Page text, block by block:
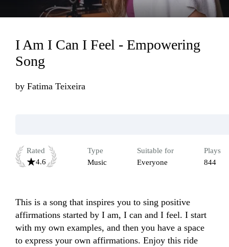
Loading...
I Am I Can I Feel - Empowering
Song
by Fatima Teixeira
Rated
4.6
Type
Music
Suitable for
Everyone
Plays
844
This is a song that inspires you to sing positive
affirmations started by I am, I can and I feel. I start
with my own examples, and then you have a space
to express your own affirmations. Enjoy this ride